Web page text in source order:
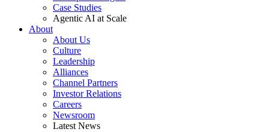
Case Studies
Agentic AI at Scale
About
About Us
Culture
Leadership
Alliances
Channel Partners
Investor Relations
Careers
Newsroom
Latest News